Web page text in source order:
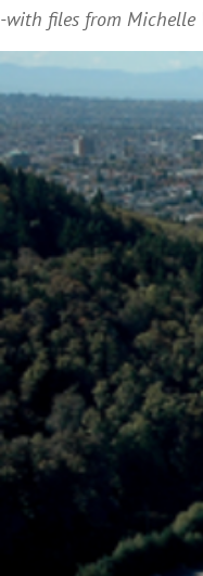
-with files from Michelle